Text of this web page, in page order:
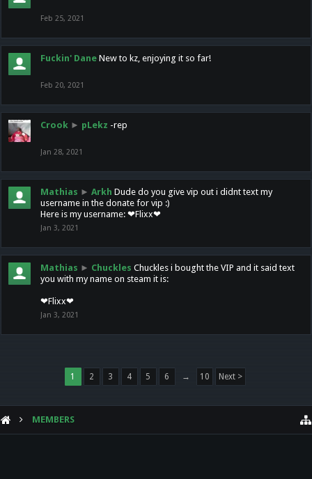
Feb 25, 2021
Fuckin' Dane New to kz, enjoying it so far!
Feb 20, 2021
Crook ► pLekz -rep
Jan 28, 2021
Mathias ► Arkh Dude do you give vip out i didnt text my
username in the donate for vip :)
Here is my username: ❤Flixx❤
Jan 3, 2021
Mathias ► Chuckles Chuckles i bought the VIP and it said text
you with my name on steam it is:
❤Flixx❤
Jan 3, 2021
1 2 3 4 5 6 → 10 Next >
MEMBERS